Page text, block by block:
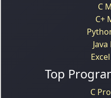
C
C+
Top
C